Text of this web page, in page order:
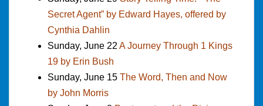
Secret Agent” by Edward Hayes, offered by
Cynthia Dahlin
Sunday, June 22 A Journey Through 1 Kings
19 by Erin Bush
Sunday, June 15 The Word, Then and Now
by John Morris